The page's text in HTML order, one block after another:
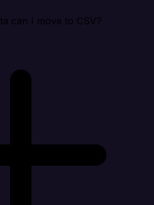
can I move to CSV?